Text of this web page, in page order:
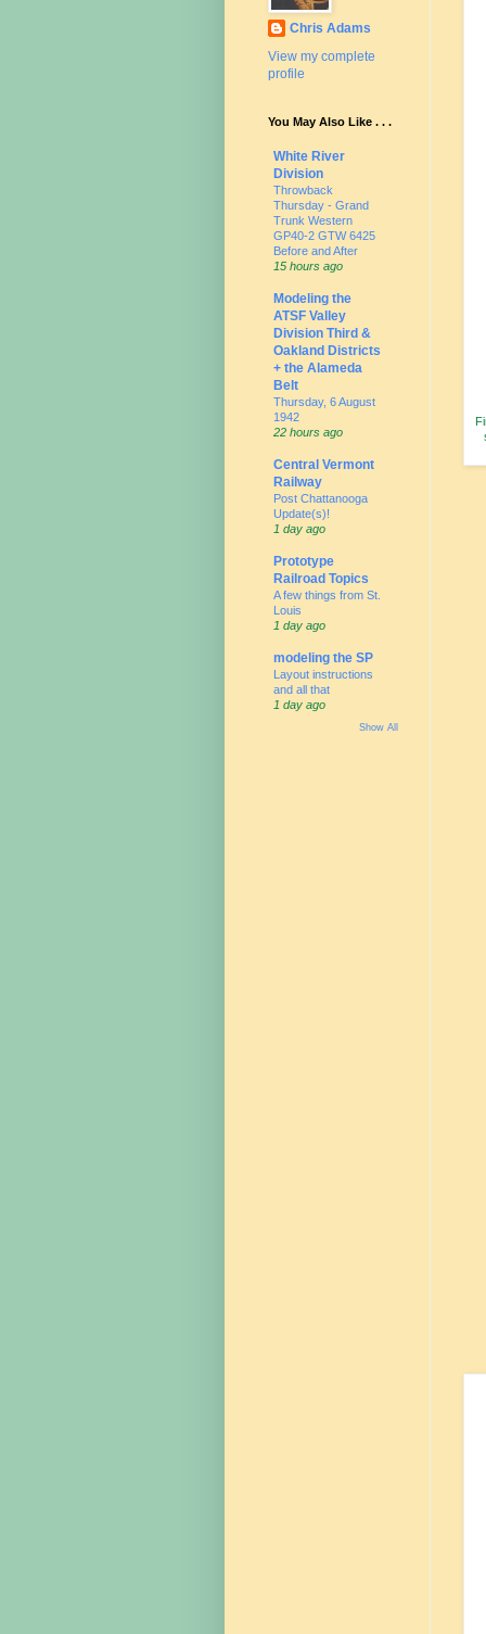
Chris Adams
View my complete
profile
You May Also Like . . .
White River
Division
Throwback
Thursday - Grand
Trunk Western
GP40-2 GTW 6425
Before and After
15 hours ago
Modeling the
ATSF Valley
Division Third &
Oakland Districts
+ the Alameda
Belt
Thursday, 6 August
1942
22 hours ago
Central Vermont
Railway
Post Chattanooga
Update(s)!
1 day ago
Prototype
Railroad Topics
A few things from St.
Louis
1 day ago
modeling the SP
Layout instructions
and all that
1 day ago
Show All